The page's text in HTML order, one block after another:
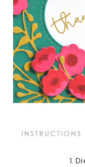
1.